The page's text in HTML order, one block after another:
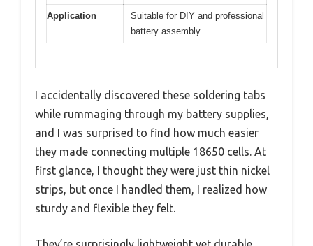
Application
Suitable for DIY and professional
battery assembly
I accidentally discovered these soldering tabs
while rummaging through my battery supplies,
and I was surprised to find how much easier
they made connecting multiple 18650 cells. At
first glance, I thought they were just thin nickel
strips, but once I handled them, I realized how
sturdy and flexible they felt.